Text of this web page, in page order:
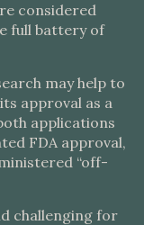
considered
full battery of
may help to
approval as a
applications
FDA approval,
“off-
challenging for